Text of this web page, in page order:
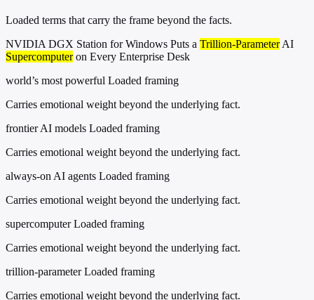
Loaded terms that carry the frame beyond the facts.
NVIDIA DGX Station for Windows Puts a Trillion-ParameterAI
Supercomputeron Every Enterprise Desk
world’s most powerful Loaded framing
Carries emotional weight beyond the underlying fact.
frontier AI models Loaded framing
Carries emotional weight beyond the underlying fact.
always-on AI agents Loaded framing
Carries emotional weight beyond the underlying fact.
supercomputer Loaded framing
Carries emotional weight beyond the underlying fact.
trillion-parameter Loaded framing
Carries emotional weight beyond the underlying fact.